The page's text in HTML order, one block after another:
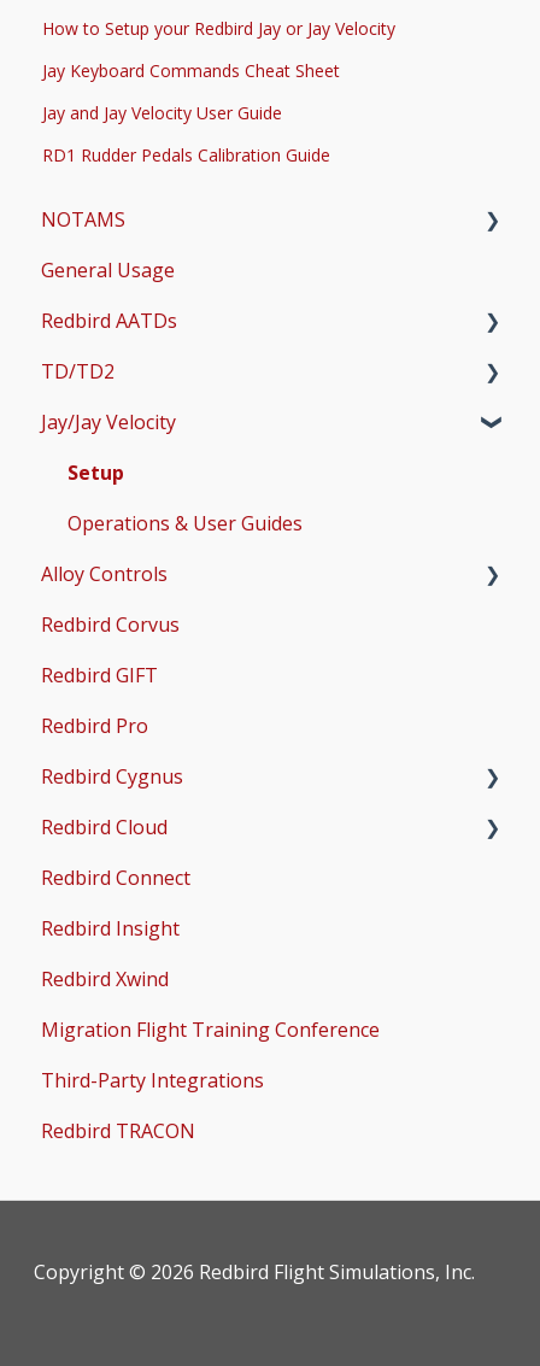
How to Setup your Redbird Jay or Jay Velocity
Jay Keyboard Commands Cheat Sheet
Jay and Jay Velocity User Guide
RD1 Rudder Pedals Calibration Guide
NOTAMS
Updates
Bug Fixes
Common Errors
Scenery and Navigation
General Usage
Redbird AATDs
FMX, MCX, SD, and LD
MX2
AMS
Common Issues
TD/TD2
Setup
Operations & User Guides
Jay/Jay Velocity
Setup
Operations & User Guides
Alloy Controls
X-Plane Setup
Microsoft Flight Simulator 2020 Setup
Microsoft Flight Simulator 2024 Setup
Redbird Corvus
Redbird GIFT
Redbird Pro
Redbird Cygnus
Common Issues
Redbird Cloud
Common Issues
Redbird Connect
Redbird Insight
Redbird Xwind
Migration Flight Training Conference
Third-Party Integrations
Redbird TRACON
Copyright © 2026 Redbird Flight Simulations, Inc.